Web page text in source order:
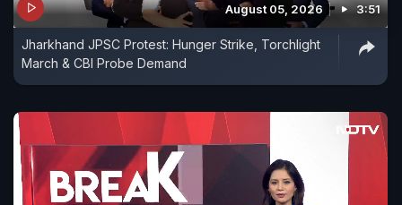
August 05, 2026 3:51
Jharkhand JPSC Protest: Hunger Strike, Torchlight
March & CBI Probe Demand